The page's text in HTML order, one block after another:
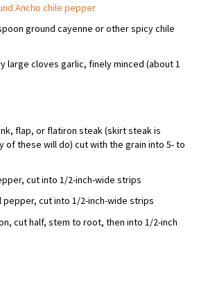
Ancho chile pepper
ground cayenne or other spicy chile
large cloves garlic, finely minced (about 1
flap, or flatiron steak (skirt steak is
of these will do) cut with the grain into 5- to
cut into 1/2-inch-wide strips
pepper, cut into 1/2-inch-wide strips
cut half, stem to root, then into 1/2-inch